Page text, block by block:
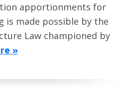
apportionments for
is made possible by the
Law championed by
»